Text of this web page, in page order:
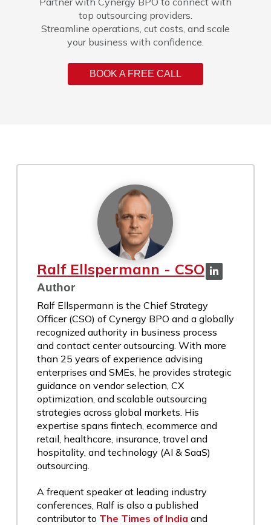
top outsourcing providers.
Streamline operations, cut costs, and scale
your business with confidence.
BOOK A FREE CALL
Ralf Ellspermann - CSO
Author
Ralf Ellspermann is the Chief Strategy
Officer (CSO) of Cynergy BPO and a globally
recognized authority in business process
and contact center outsourcing. With more
than 25 years of experience advising
enterprises and SMEs, he provides strategic
guidance on vendor selection, CX
optimization, and scalable outsourcing
strategies across global markets. His
expertise spans fintech, ecommerce and
retail, healthcare, insurance, travel and
hospitality, and technology (AI & SaaS)
outsourcing.
A frequent speaker at leading industry
conferences, Ralf is also a published
contributor to The Times of India and